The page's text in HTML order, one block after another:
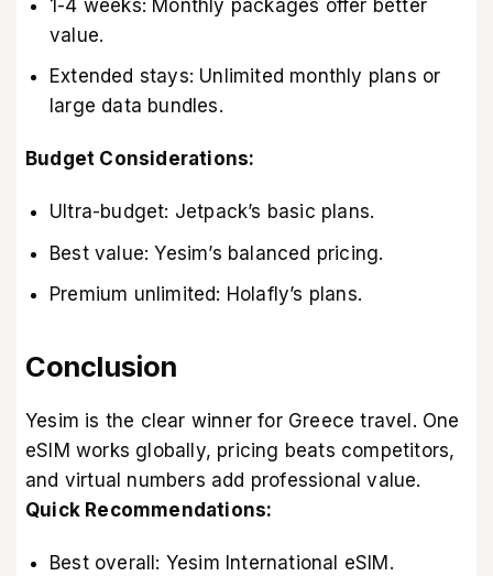
1-4 weeks: Monthly packages offer better
value.
Extended stays: Unlimited monthly plans or
large data bundles.
Budget Considerations:
Ultra-budget: Jetpack’s basic plans.
Best value: Yesim’s balanced pricing.
Premium unlimited: Holafly’s plans.
Conclusion
Yesim is the clear winner for Greece travel. One
eSIM works globally, pricing beats competitors,
and virtual numbers add professional value.
Quick Recommendations:
Best overall: Yesim International eSIM.